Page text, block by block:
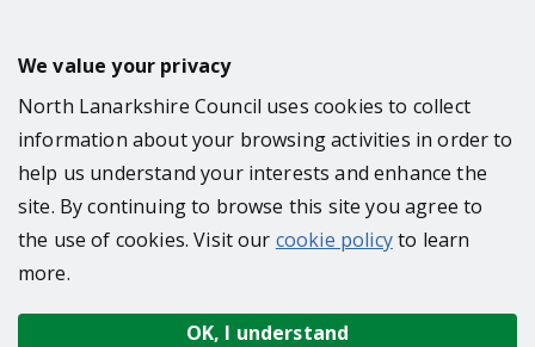
We value your privacy
North Lanarkshire Council uses cookies to collect
information about your browsing activities in order to
help us understand your interests and enhance the
site. By continuing to browse this site you agree to
the use of cookies. Visit our cookie policyto learn
more.
OK, I understand